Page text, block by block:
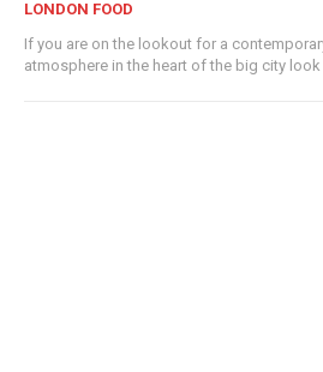
LONDON FOOD
If you are on the lookout for a
atmosphere in the heart of the big city look